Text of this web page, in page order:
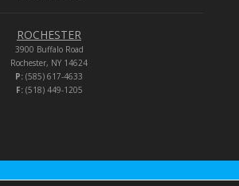
ROCHESTER
3900 Buffalo Road
Rochester, NY 14624
P: (585) 617-4633
F:(518) 449-1205